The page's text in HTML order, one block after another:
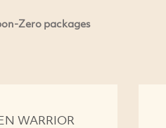
Zero packages
WARRIOR